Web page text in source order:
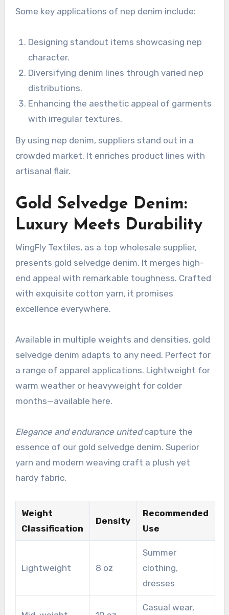
Some key applications of nep denim include:
Designing standout items showcasing nep
character.
Diversifying denim lines through varied nep
distributions.
Enhancing the aesthetic appeal of garments
with irregular textures.
By using nep denim, suppliers stand out in a
crowded market. It enriches product lines with
artisanal flair.
Gold Selvedge Denim:
Luxury Meets Durability
WingFly Textiles, as a top wholesale supplier,
presents gold selvedge denim. It merges high-
end appeal with remarkable toughness. Crafted
with exquisite cotton yarn, it promises
excellence everywhere.
Available in multiple weights and densities, gold
selvedge denim adapts to any need. Perfect for
a range of apparel applications. Lightweight for
warm weather or heavyweight for colder
months—available here.
Elegance and endurance unitedcapture the
essence of our gold selvedge denim. Superior
yarn and modern weaving craft a plush yet
hardy fabric.
Weight
Classification
Density
Recommended
Use
Lightweight 8 oz
Summer
clothing,
dresses
Casual wear,